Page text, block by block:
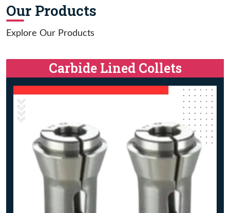
Our Products
Explore Our Products
Carbide Lined Collets